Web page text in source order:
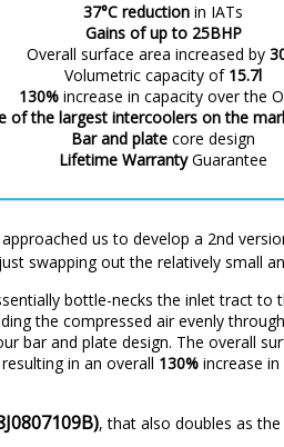
37°C reduction in IATs
Gains of up to 25BHP
Overall surface area increased by
Volumetric capacity of 15.7l
130% increase in capacity over the
of the largest intercoolers on the
Bar and plate core design
Lifetime WarrantyGuarantee
us to develop a 2nd
swapping out the relatively small
bottle-necks the inlet tract to
the compressed air evenly
bar and plate design. The overall
in an overall 130% increase
, that also doubles as